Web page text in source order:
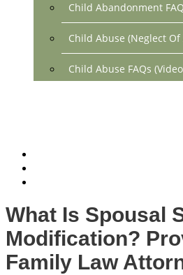
Child Abandonment
Child Abuse (Neglect Of
Child Abuse FAQs
Property Division FAQs
Spousal Support
What Is Spousal
Modification?
Family Law